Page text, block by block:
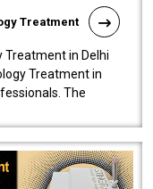
Treatment
Treatment in Delhi
Treatment in
The